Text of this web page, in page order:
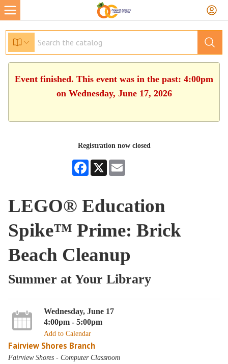
Event finished. This event was in the past: 4:00pm
on Wednesday, June 17, 2026
Registration now closed
Facebook
X
LEGO® Education
Spike™ Prime: Brick
Beach Cleanup
Summer at Your Library
Wednesday, June 17
4:00pm - 5:00pm
Add to Calendar
Fairview Shores Branch
Fairview Shores - Computer Classroom